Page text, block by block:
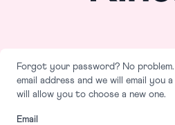
Forgot your password? No
email address and we will email you
will allow you to choose a new one.
Email